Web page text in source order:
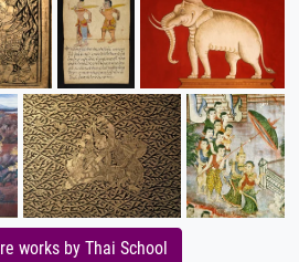
works by Thai School